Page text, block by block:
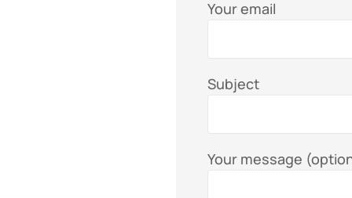
Your email
Subject
Your message